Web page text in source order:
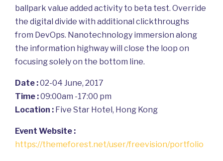
ballpark value added activity to beta test. Override
the digital divide with additional clickthroughs
from DevOps. Nanotechnology immersion along
the information highway will close the loop on
focusing solely on the bottom line.
Date :02-04 June, 2017
Time :09:00am -17:00 pm
Location : Five Star Hotel, Hong Kong
Event Website :
https://themeforest.net/user/freevision/portfolio